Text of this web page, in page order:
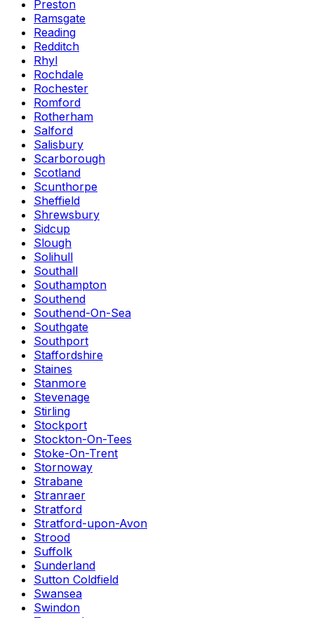
Preston
Ramsgate
Reading
Redditch
Rhyl
Rochdale
Rochester
Romford
Rotherham
Salford
Salisbury
Scarborough
Scotland
Scunthorpe
Sheffield
Shrewsbury
Sidcup
Slough
Solihull
Southall
Southampton
Southend
Southend-On-Sea
Southgate
Southport
Staffordshire
Staines
Stanmore
Stevenage
Stirling
Stockport
Stockton-On-Tees
Stoke-On-Trent
Stornoway
Strabane
Stranraer
Stratford
Stratford-upon-Avon
Strood
Suffolk
Sunderland
Sutton Coldfield
Swansea
Swindon